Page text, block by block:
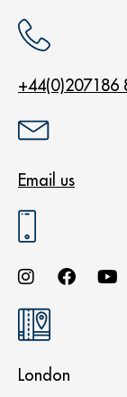
+44(0)207186
Email us
London